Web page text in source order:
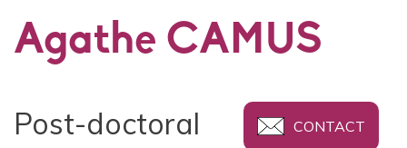
Agathe CAMUS
CONTACT
Post-doctoral